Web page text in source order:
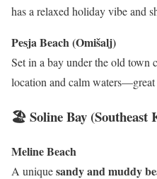
has a relaxed holiday vibe and
Pesja Beach (Omišalj)
Set in a bay under the old town
location and calm
🏖 Soline Bay (Southeast
Meline Beach
A uniquesandy and muddy